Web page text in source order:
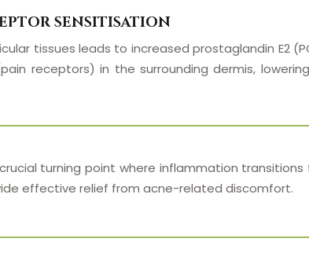
SENSITISATION
tissues leads to increased prostaglandin E2
receptors) in the surrounding dermis,
turning point where inflammation
effective relief from acne-related discomfort.